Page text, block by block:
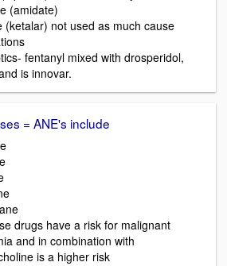
(amidate)
(ketalar) not used as much cause
fentanyl mixed with drosperidol,
is innovar.
= ANE's include
drugs have a risk for malignant
and in combination with
is a higher risk